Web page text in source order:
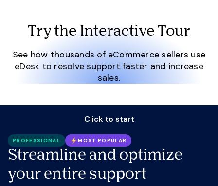
Try the Interactive Tour
See how thousands of eCommerce sellers use
eDesk to resolve support faster and increase
sales.
Click to start
PROFESSIONAL MOST POPULAR
Streamline and optimize
your entire support